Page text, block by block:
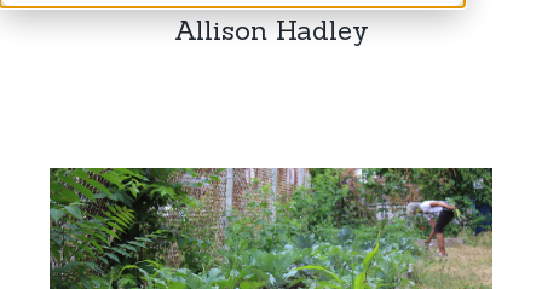
Economic Development
Food & Drink
Food Justice
Friday Flicks
Allison Hadley